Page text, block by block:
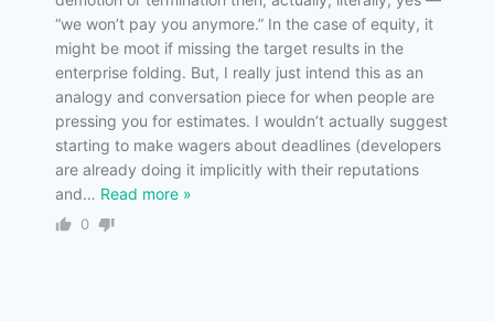
“we won’t pay you anymore.” In the case of equity, it
might be moot if missing the target results in the
enterprise folding. But, I really just intend this as an
analogy and conversation piece for when people are
pressing you for estimates. I wouldn’t actually suggest
starting to make wagers about deadlines (developers
are already doing it implicitly with their reputations
and… Read more »
0